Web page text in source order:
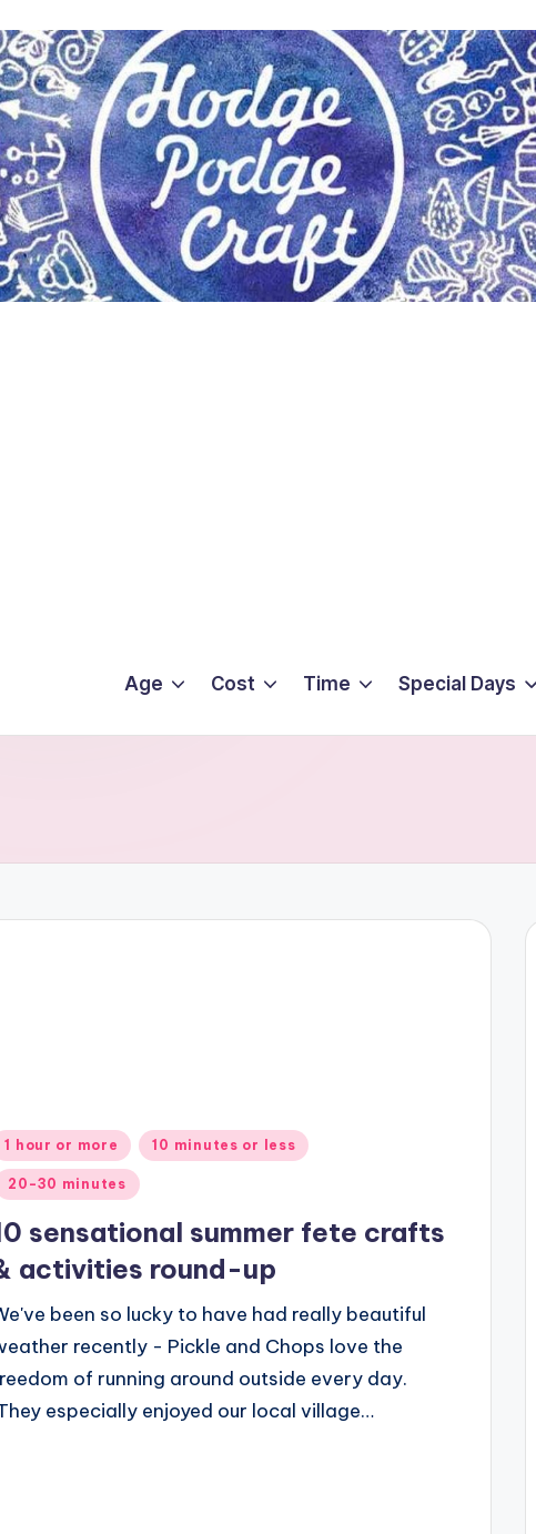
Age Cost Time Special Days
1 hour or more 10 minutes or less
20-30 minutes
sensational summer fete crafts
activities round-up
been so lucky to have had really beautiful
recently - Pickle and Chops love the
of running around outside every day.
especially enjoyed our local village…